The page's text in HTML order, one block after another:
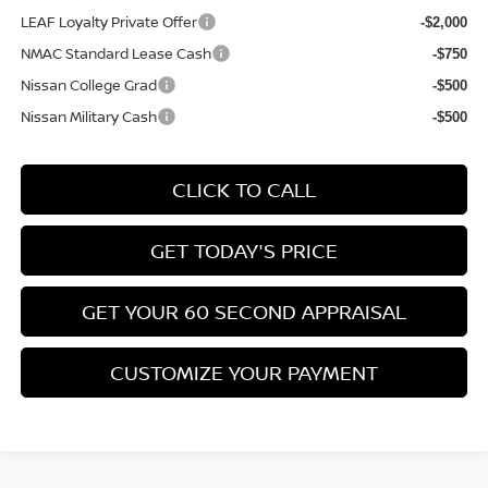
LEAF Loyalty Private Offer
-$2,000
NMAC Standard Lease Cash -$750
Nissan College Grad -$500
Nissan Military Cash -$500
CLICK TO CALL
GET TODAY'S PRICE
GET YOUR 60 SECOND APPRAISAL
CUSTOMIZE YOUR PAYMENT